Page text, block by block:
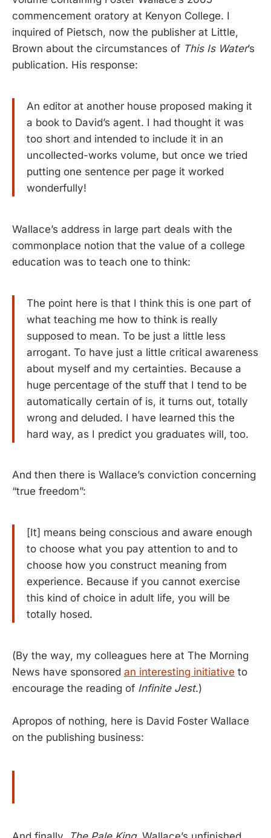
commencement oratory at Kenyon College. I
inquired of Pietsch, now the publisher at Little,
Brown about the circumstances of This Is Water’s
publication. His response:
An editor at another house proposed making it
a book to David’s agent. I had thought it was
too short and intended to include it in an
uncollected-works volume, but once we tried
putting one sentence per page it worked
wonderfully!
Wallace’s address in large part deals with the
commonplace notion that the value of a college
education was to teach one to think:
The point here is that I think this is one part of
what teaching me how to think is really
supposed to mean. To be just a little less
arrogant. To have just a little critical awareness
about myself and my certainties. Because a
huge percentage of the stuff that I tend to be
automatically certain of is, it turns out, totally
wrong and deluded. I have learned this the
hard way, as I predict you graduates will, too.
And then there is Wallace’s conviction concerning
“true freedom”:
[It] means being conscious and aware enough
to choose what you pay attention to and to
choose how you construct meaning from
experience. Because if you cannot exercise
this kind of choice in adult life, you will be
totally hosed.
(By the way, my colleagues here at The Morning
News have sponsored an interesting initiative to
encourage the reading of Infinite Jest.)
Apropos of nothing, here is David Foster Wallace
on the publishing business: